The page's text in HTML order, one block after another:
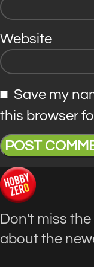
Website
Save my
this browser
Don't miss
about the